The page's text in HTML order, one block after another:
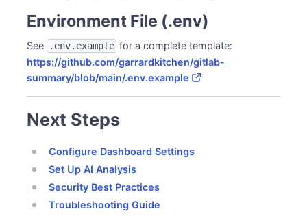
Environment File (.env)
See .env.example for a complete template:
https://github.com/garrardkitchen/gitlab-
summary/blob/main/.env.example
Next Steps
Configure Dashboard Settings
Set Up AI Analysis
Security Best Practices
Troubleshooting Guide